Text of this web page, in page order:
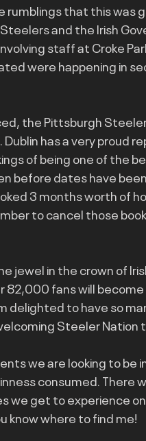
that this was
and the Irish
staff at Croke
were happening in
the Pittsburgh
has a very proud
of being one of the
before dates have
3 months worth of
to cancel those
jewel in the crown of
82,000 fans will become
delighted to have so
Steeler Nation
we are looking to be
consumed. There
we get to experience
know where to find me!